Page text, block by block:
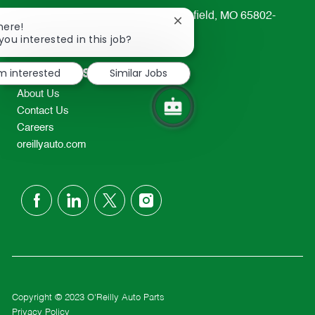
233 South Patterson Avenue Springfield, MO 65802-
2298
Resources
About Us
Contact Us
Careers
oreillyauto.com
follow
Copyright © 2023 O'Reilly Auto Parts
Privacy Policy
interested in this job?
Close
notification
interested
Similar Jobs